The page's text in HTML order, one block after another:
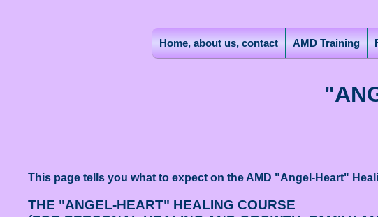
This page tells you what to expect on the AMD "Angel-Heart"
THE "ANGEL-HEART" HEALING COURSE
Home, about us, contact AMD Training